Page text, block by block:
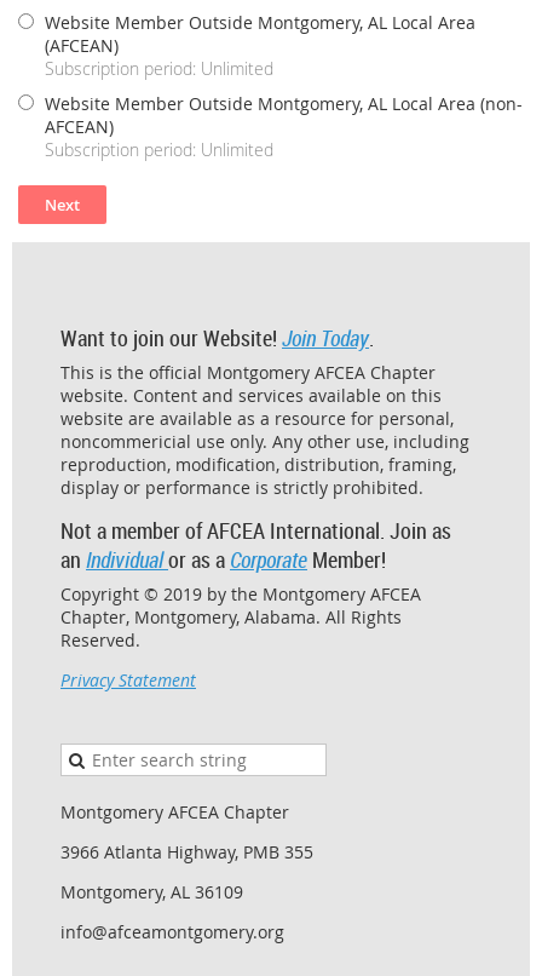
Website Member Outside Montgomery, AL Local Area
(AFCEAN)
Subscription period: Unlimited
Website Member Outside Montgomery, AL Local Area (non-
AFCEAN)
Subscription period: Unlimited
Want to join our Website! Join Today.
This is the official Montgomery AFCEA Chapter
website. Content and services available on this
website are available as a resource for personal,
noncommericial use only. Any other use, including
reproduction, modification, distribution, framing,
display or performance is strictly prohibited.
Not a member of AFCEA International. Join as
an Individualor as a Corporate Member!
Copyright © 2019 by the Montgomery AFCEA
Chapter, Montgomery, Alabama. All Rights
Reserved.
Privacy Statement
Montgomery AFCEA Chapter
3966 Atlanta Highway, PMB 355
Montgomery, AL 36109
info@afceamontgomery.org